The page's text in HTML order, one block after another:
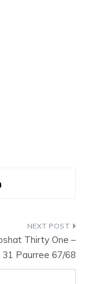
Thirty One –
31 Paurree 67/68